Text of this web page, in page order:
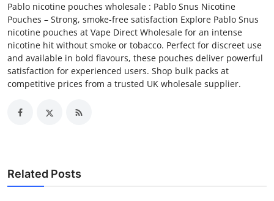
Pablo nicotine pouches wholesale : Pablo Snus Nicotine
Pouches – Strong, smoke-free satisfaction Explore Pablo Snus
nicotine pouches at Vape Direct Wholesale for an intense
nicotine hit without smoke or tobacco. Perfect for discreet use
and available in bold flavours, these pouches deliver powerful
satisfaction for experienced users. Shop bulk packs at
competitive prices from a trusted UK wholesale supplier.
Related Posts